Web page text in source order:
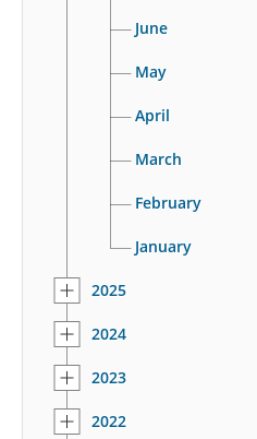
June
May
April
March
February
January
2025
2024
2023
2022